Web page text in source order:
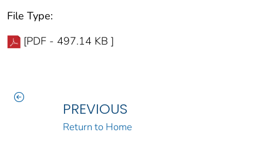
File Type:
[PDF - 497.14 KB ]
PREVIOUS
Return to Home